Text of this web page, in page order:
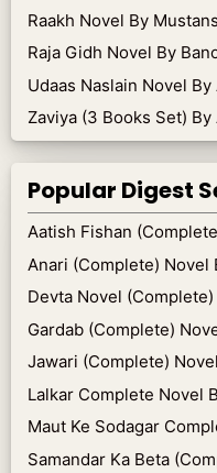
Raakh Novel By
Raja Gidh Novel By
Udaas Naslain Novel
Zaviya (3 Books Set)
Popular Digest
Aatish Fishan
Anari (Complete) Novel
Devta Novel
Gardab (Complete)
Jawari (Complete)
Lalkar Complete Novel
Maut Ke Sodagar
Samandar Ka Beta